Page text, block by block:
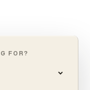
FOR?